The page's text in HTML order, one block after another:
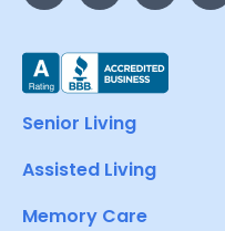
Senior Living
Assisted Living
Memory Care